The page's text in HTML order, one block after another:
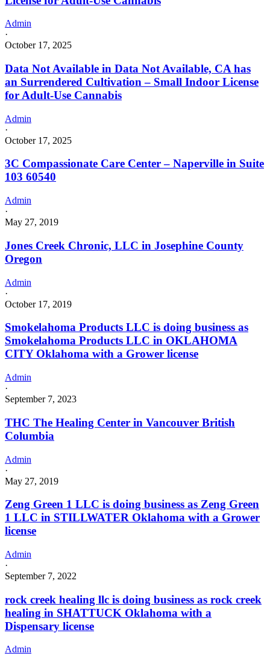
Admin
·
October 17, 2025
Data Not Available in Data Not Available, CA has
an Surrendered Cultivation – Small Indoor License
for Adult-Use Cannabis
Admin
·
October 17, 2025
3C Compassionate Care Center – Naperville in Suite
103 60540
Admin
·
May 27, 2019
Jones Creek Chronic, LLC in Josephine County
Oregon
Admin
·
October 17, 2019
Smokelahoma Products LLC is doing business as
Smokelahoma Products LLC in OKLAHOMA
CITY Oklahoma with a Grower license
Admin
·
September 7, 2023
THC The Healing Center in Vancouver British
Columbia
Admin
·
May 27, 2019
Zeng Green 1 LLC is doing business as Zeng Green
1 LLC in STILLWATER Oklahoma with a Grower
license
Admin
·
September 7, 2022
rock creek healing llc is doing business as rock creek
healing in SHATTUCK Oklahoma with a
Dispensary license
Admin